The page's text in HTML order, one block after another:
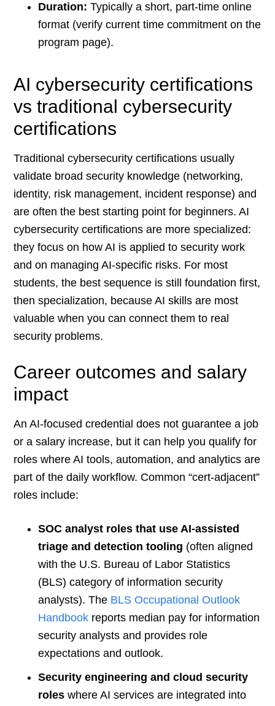
Duration: Typically a short, part-time online
format (verify current time commitment on the
program page).
AI cybersecurity certifications
vs traditional cybersecurity
certifications
Traditional cybersecurity certifications usually
validate broad security knowledge (networking,
identity, risk management, incident response) and
are often the best starting point for beginners. AI
cybersecurity certifications are more specialized:
they focus on how AI is applied to security work
and on managing AI-specific risks. For most
students, the best sequence is still foundation first,
then specialization, because AI skills are most
valuable when you can connect them to real
security problems.
Career outcomes and salary
impact
An AI-focused credential does not guarantee a job
or a salary increase, but it can help you qualify for
roles where AI tools, automation, and analytics are
part of the daily workflow. Common “cert-adjacent”
roles include:
SOC analyst roles that use AI-assisted
triage and detection tooling (often aligned
with the U.S. Bureau of Labor Statistics
(BLS) category of information security
analysts). The BLS Occupational Outlook
Handbook reports median pay for information
security analysts and provides role
expectations and outlook.
Security engineering and cloud security
roles where AI services are integrated into